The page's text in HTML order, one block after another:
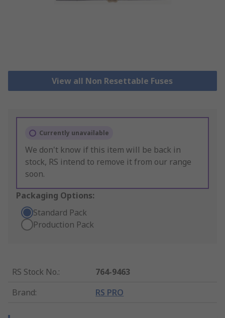
View all Non Resettable Fuses
Currently unavailable
We don't know if this item will be back in
stock, RS intend to remove it from our range
soon.
Packaging Options:
Standard Pack
Production Pack
RS Stock No.:
764-9463
Brand: RS PRO